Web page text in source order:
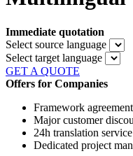
Immediate quotation
Select source language
Select target language
GET A QUOTE
Offers for Companies
Framework
Major customer
24h translation service
Dedicated project